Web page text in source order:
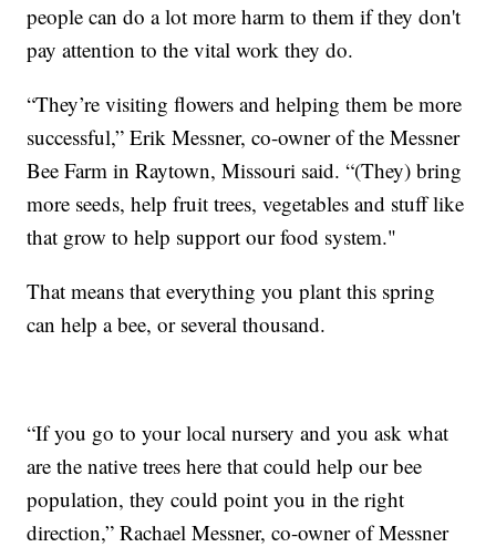
people can do a lot more harm to them if they don't
pay attention to the vital work they do.
“They’re visiting flowers and helping them be more
successful,” Erik Messner, co-owner of the Messner
Bee Farm in Raytown, Missouri said. “(They) bring
more seeds, help fruit trees, vegetables and stuff like
that grow to help support our food system."
That means that everything you plant this spring
can help a bee, or several thousand.
“If you go to your local nursery and you ask what
are the native trees here that could help our bee
population, they could point you in the right
direction,” Rachael Messner, co-owner of Messner